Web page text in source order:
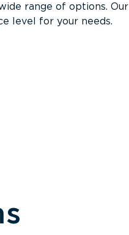
range of options. Our
level for your needs.